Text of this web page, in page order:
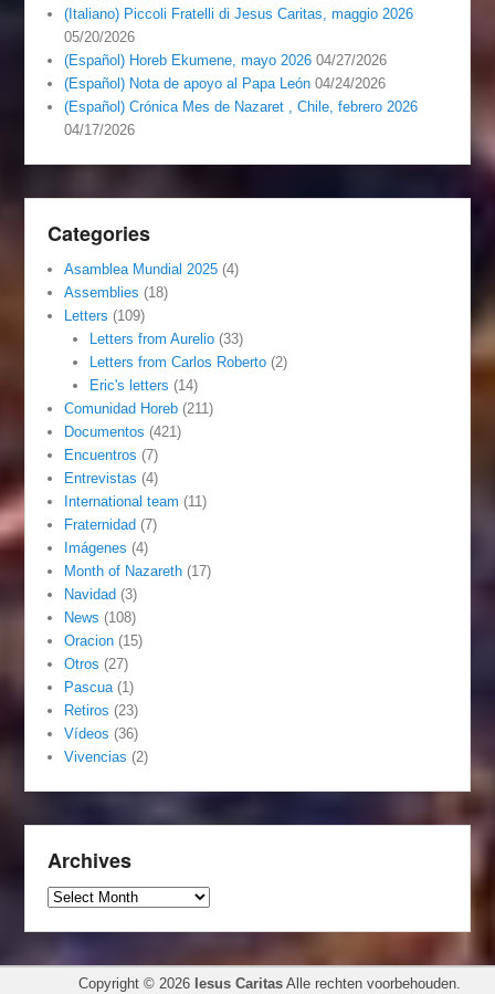
(Italiano) Piccoli Fratelli di Jesus Caritas, maggio 2026
05/20/2026
(Español) Horeb Ekumene, mayo 2026 04/27/2026
(Español) Nota de apoyo al Papa León 04/24/2026
(Español) Crónica Mes de Nazaret , Chile, febrero 2026
04/17/2026
Categories
Asamblea Mundial 2025 (4)
Assemblies (18)
Letters (109)
Letters from Aurelio(33)
Letters from Carlos Roberto(2)
Eric's letters (14)
Comunidad Horeb (211)
Documentos (421)
Encuentros (7)
Entrevistas (4)
International team (11)
Fraternidad (7)
Imágenes (4)
Month of Nazareth (17)
Navidad (3)
News (108)
Oracion (15)
Otros (27)
Pascua (1)
Retiros (23)
Vídeos (36)
Vivencias (2)
Archives
Archives
Copyright © 2026 Iesus Caritas Alle rechten voorbehouden.